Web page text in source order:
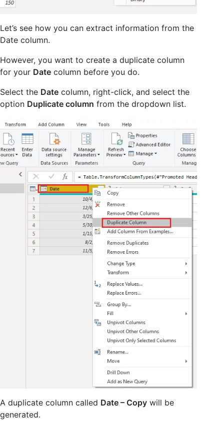
Let’s see how you can extract information from the
Date column.
However, you want to create a duplicate column
for your Date column before you do.
Select the Date column, right-click, and select the
option Duplicate column from the dropdown list.
A duplicate column called Date – Copy will be
generated.